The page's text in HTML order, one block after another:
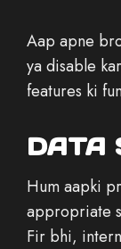
Aap apne
ya disable
features ki
DATA
Hum aapki
appropriate
Fir bhi,